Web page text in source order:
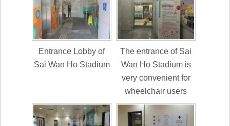
Entrance Lobby of
Sai Wan Ho Stadium
The entrance of Sai
Wan Ho Stadium is
very convenient for
wheelchair users